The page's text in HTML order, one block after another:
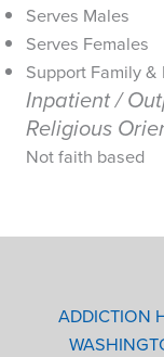
Serves Males
Serves Females
Support Family &
Inpatient /
Religious
Not faith based
ADDICTION